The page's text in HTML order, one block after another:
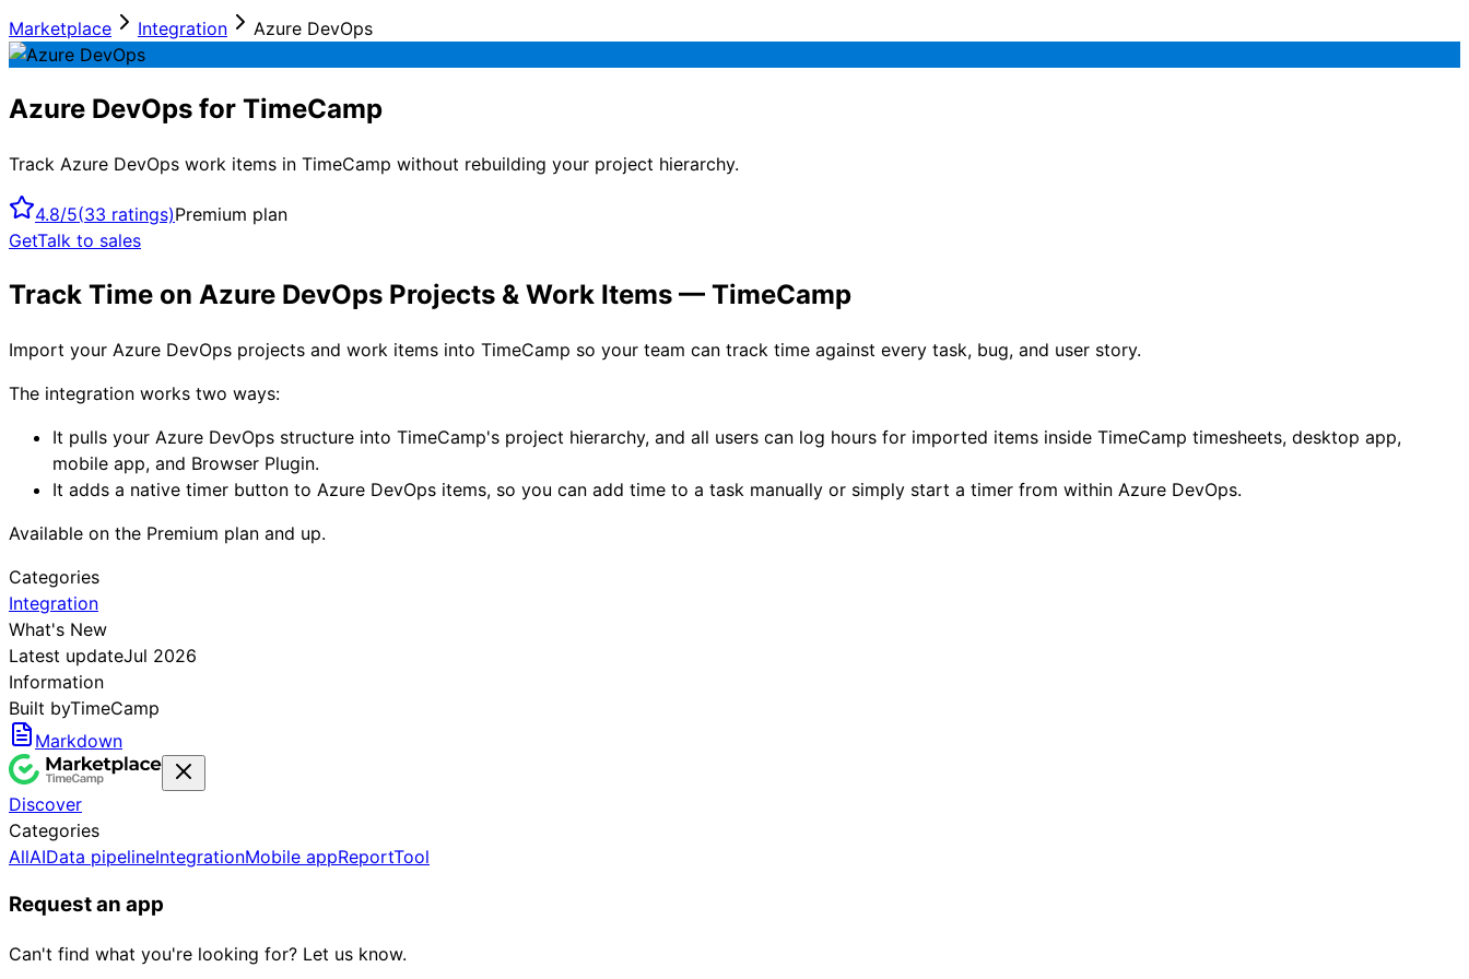
Marketplace Integration Azure DevOps
Azure DevOps for TimeCamp
Track Azure DevOps work items in TimeCamp without rebuilding your project hierarchy.
4.8/5(33 ratings)Premium plan
GetTalk to sales
Track Time on Azure DevOps Projects & Work Items — TimeCamp
Import your Azure DevOps projects and work items into TimeCamp so your team can track time against every task, bug, and user story.
The integration works two ways:
It pulls your Azure DevOps structure into TimeCamp's project hierarchy, and all users can log hours for imported items inside TimeCamp timesheets, desktop app,
mobile app, and Browser Plugin.
It adds a native timer button to Azure DevOps items, so you can add time to a task manually or simply start a timer from within Azure DevOps.
Available on the Premium plan and up.
Categories
Integration
What's New
Latest updateJul 2026
Information
Built byTimeCamp
Markdown
Discover
Categories
AllAIData pipelineIntegrationMobile appReportTool
Request an app
Can't find what you're looking for? Let us know.